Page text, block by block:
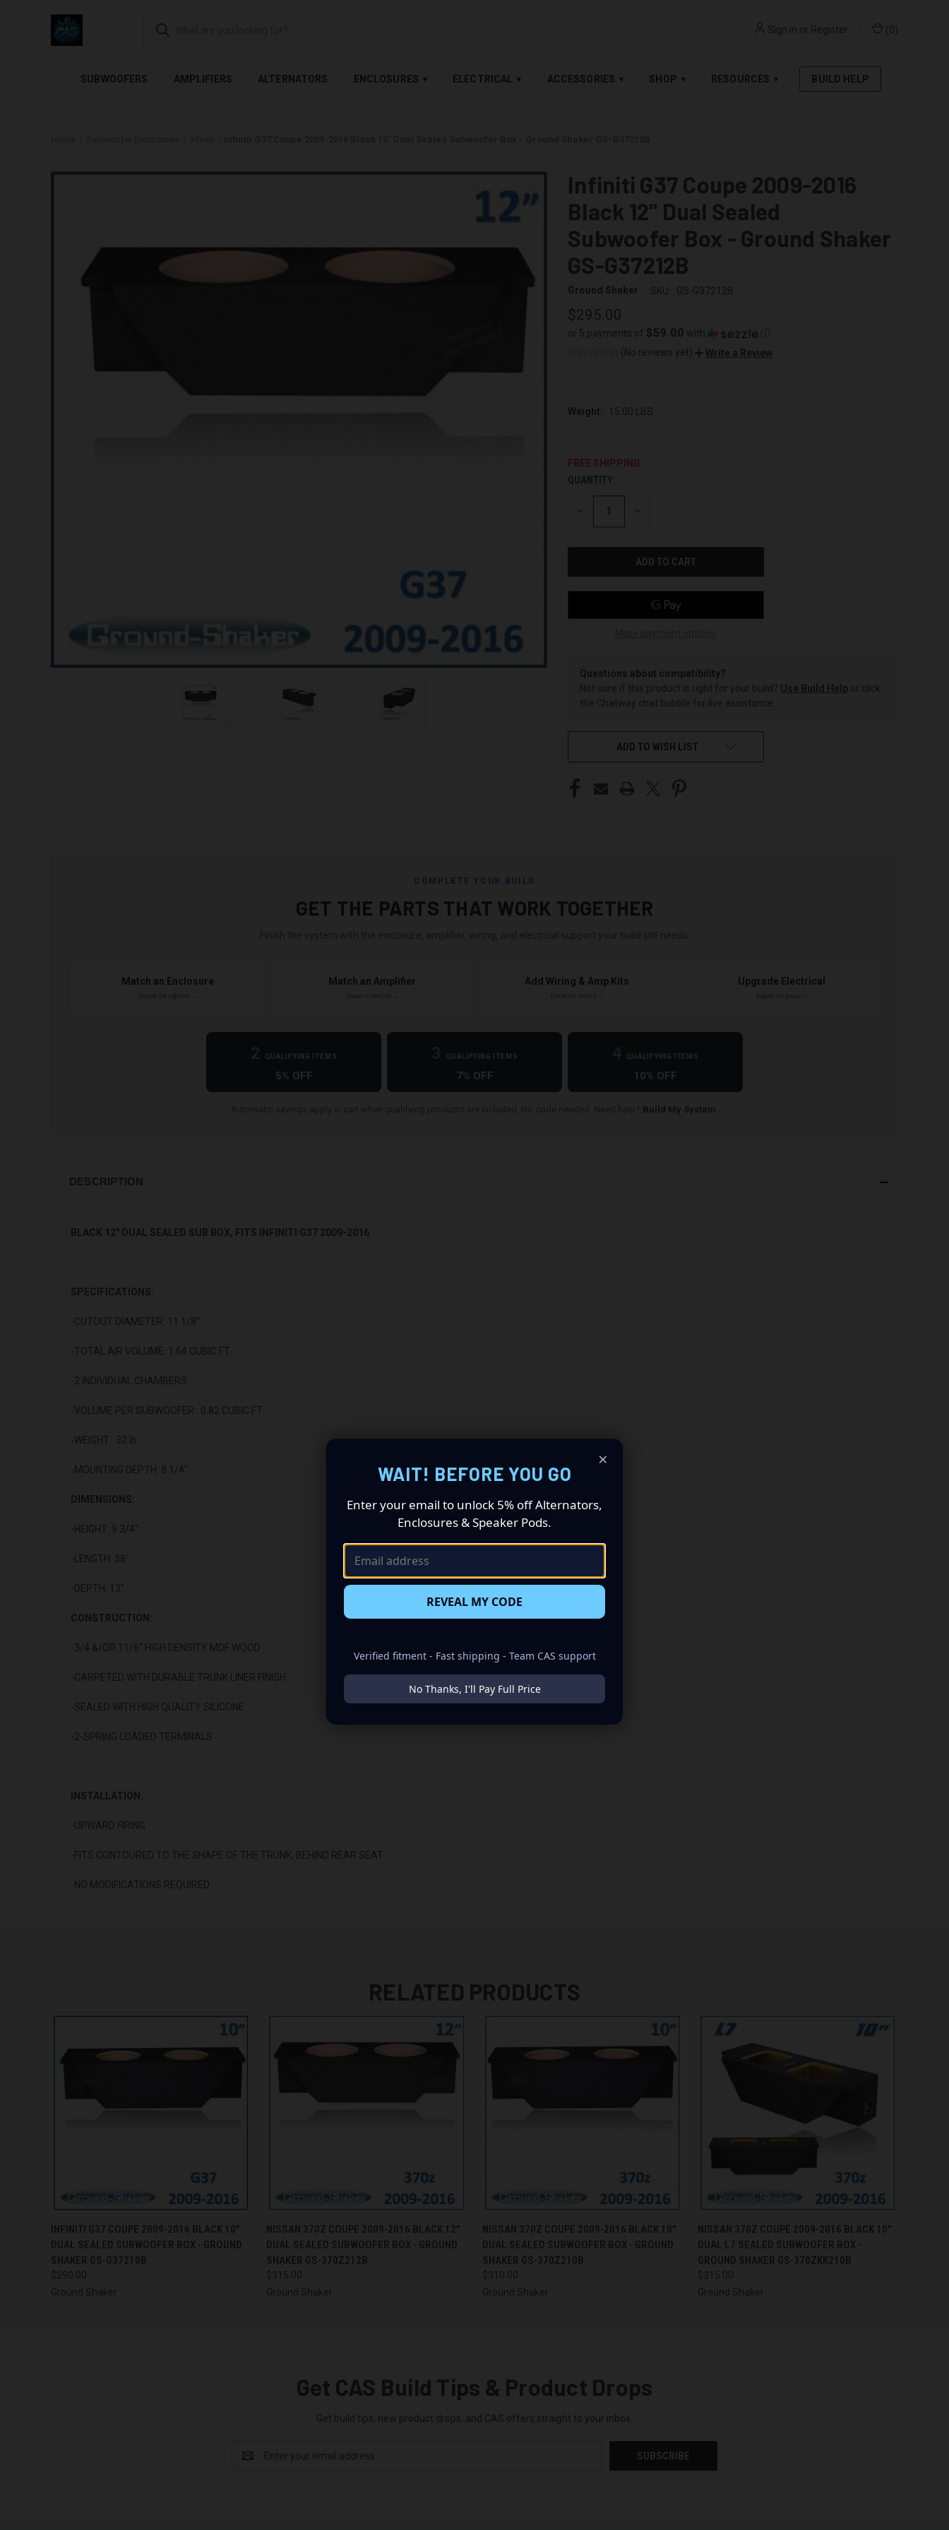
FLEXIBLE PAYMENTS AVAILABLE — BUY NOW, PAY LATER WITH SHOP PAY , AFFIRM&AFTERPAY . SEE AFFIRM TERMS
Sign in or Register ( 0 )
SUBWOOFERS AMPLIFIERS ALTERNATORS ENCLOSURES ▾ ELECTRICAL ▾ ACCESSORIES ▾ SHOP ▾ RESOURCES ▾ BUILD HELP
Infiniti G37 Coupe 2009-2016
Black 12" Dual Sealed
Subwoofer Box - Ground Shaker
GS-G37212B
Ground Shaker SKU: GS-G37212B
$295.00
or 5 payments of $59.00 with
(No reviews yet)
Write a Review
Weight: 15.00 LBS
FREE SHIPPING
CURRENT
STOCK:
QUANTITY:
DECREASE INCREASE
Questions about compatibility?
Not sure if this product is right for your build? Use Build Help or click
the Chatway chat bubble for live assistance.
ADD TO WISH LIST
COMPLETE YOUR BUILD
GET THE PARTS THAT WORK TOGETHER
Match an Enclosure Match an Amplifier Add Wiring & Amp Kits Upgrade Electrical
2 QUALIFYING ITEMS
5% OFF
3 QUALIFYING ITEMS
7% OFF
4 QUALIFYING ITEMS
10% OFF
Build My System
DESCRIPTION
BLACK 12" DUAL SEALED SUB BOX, FITS INFINITI G37 2009-2016
SPECIFICATIONS:
-CUTOUT DIAMETER: 11 1/8"
-TOTAL AIR VOLUME: 1.64 CUBIC FT.
-2 INDIVIDUAL CHAMBERS
-VOLUME PER SUBWOOFER: 0.82 CUBIC FT.
-WEIGHT: 32 lb.
-MOUNTING DEPTH: 8 1/4"
DIMENSIONS:
-HEIGHT: 9 3/4"
-LENGTH: 38"
-DEPTH: 13”
CONSTRUCTION:
-3/4 &/OR 11/6” HIGH DENSITY MDF WOOD
-CARPETED WITH DURABLE TRUNK LINER FINISH
-SEALED WITH HIGH QUALITY SILICONE
-2-SPRING LOADED TERMINALS
INSTALLATION:
-UPWARD FIRING
-FITS CONTOURED TO THE SHAPE OF THE TRUNK, BEHIND REAR SEAT
-NO MODIFICATIONS REQUIRED
RELATED PRODUCTS
QUICK VIEW ADD TO CART
INFINITI G37 COUPE 2009-2016 BLACK 10"
DUAL SEALED SUBWOOFER BOX - GROUND
SHAKER GS-G37210B
$290.00
Ground Shaker
QUICK VIEW ADD TO CART
NISSAN 370Z COUPE 2009-2016 BLACK 12"
DUAL SEALED SUBWOOFER BOX - GROUND
SHAKER GS-370Z212B
$315.00
Ground Shaker
QUICK VIEW ADD TO CART
NISSAN 370Z COUPE 2009-2016 BLACK 10"
DUAL SEALED SUBWOOFER BOX - GROUND
SHAKER GS-370Z210B
$310.00
Ground Shaker
QUICK VIEW ADD TO CART
NISSAN 370Z COUPE 2009-2016 BLACK 10"
DUAL L7 SEALED SUBWOOFER BOX -
GROUND SHAKER GS-370ZKK210B
$315.00
Ground Shaker
Get CAS Build Tips & Product Drops
Get build tips, new product drops, and CAS offers straight to your inbox.
Address
×
WAIT! BEFORE YOU GO
Enter your email to unlock 5% off Alternators,
Enclosures & Speaker Pods.
REVEAL MY CODE
Verified fitment - Fast shipping - Team CAS support
No Thanks, I'll Pay Full Price